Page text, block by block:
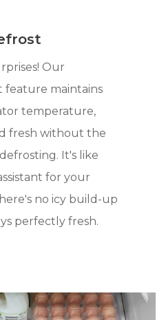
Our
feature maintains
temperature,
fresh without the
It's like
for your
no icy build-up
perfectly fresh.